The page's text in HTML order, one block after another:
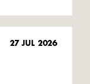
27 JUL 2026